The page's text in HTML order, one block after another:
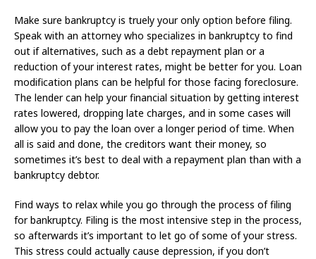
Make sure bankruptcy is truely your only option before filing.
Speak with an attorney who specializes in bankruptcy to find
out if alternatives, such as a debt repayment plan or a
reduction of your interest rates, might be better for you. Loan
modification plans can be helpful for those facing foreclosure.
The lender can help your financial situation by getting interest
rates lowered, dropping late charges, and in some cases will
allow you to pay the loan over a longer period of time. When
all is said and done, the creditors want their money, so
sometimes it’s best to deal with a repayment plan than with a
bankruptcy debtor.
Find ways to relax while you go through the process of filing
for bankruptcy. Filing is the most intensive step in the process,
so afterwards it’s important to let go of some of your stress.
This stress could actually cause depression, if you don’t